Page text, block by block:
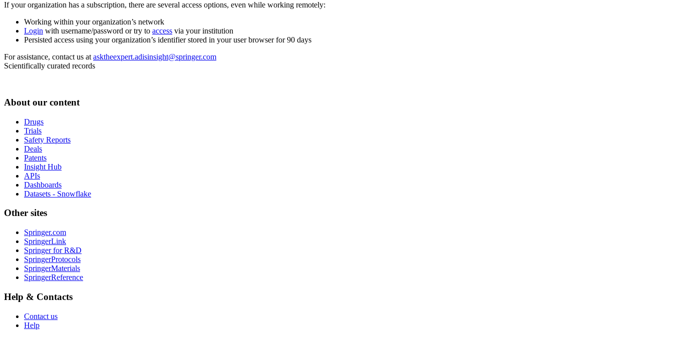
If your organization has a subscription, there are several access options, even while working remotely:
Working within your organization’s network
Login with username/password or try to access via your institution
Persisted access using your organization’s identifier stored in your user browser for 90 days
For assistance, contact us at asktheexpert.adisinsight@springer.com
Scientifically curated records
About our content
Drugs
Trials
Safety Reports
Deals
Patents
Insight Hub
APIs
Dashboards
Datasets - Snowflake
Other sites
Springer.com
SpringerLink
Springer for R&D
SpringerProtocols
SpringerMaterials
SpringerReference
Help & Contacts
Contact us
Help